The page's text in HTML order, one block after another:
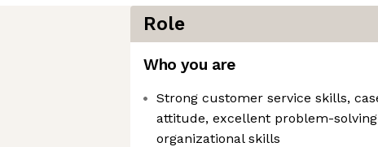
Role
Who you are
Strong customer service skills,
attitude, excellent problem-
organizational skills